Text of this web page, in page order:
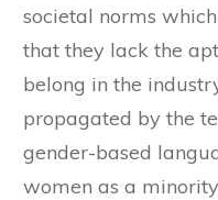
societal norms
that they lack the
belong in the
propagated by the
gender-based
women as a